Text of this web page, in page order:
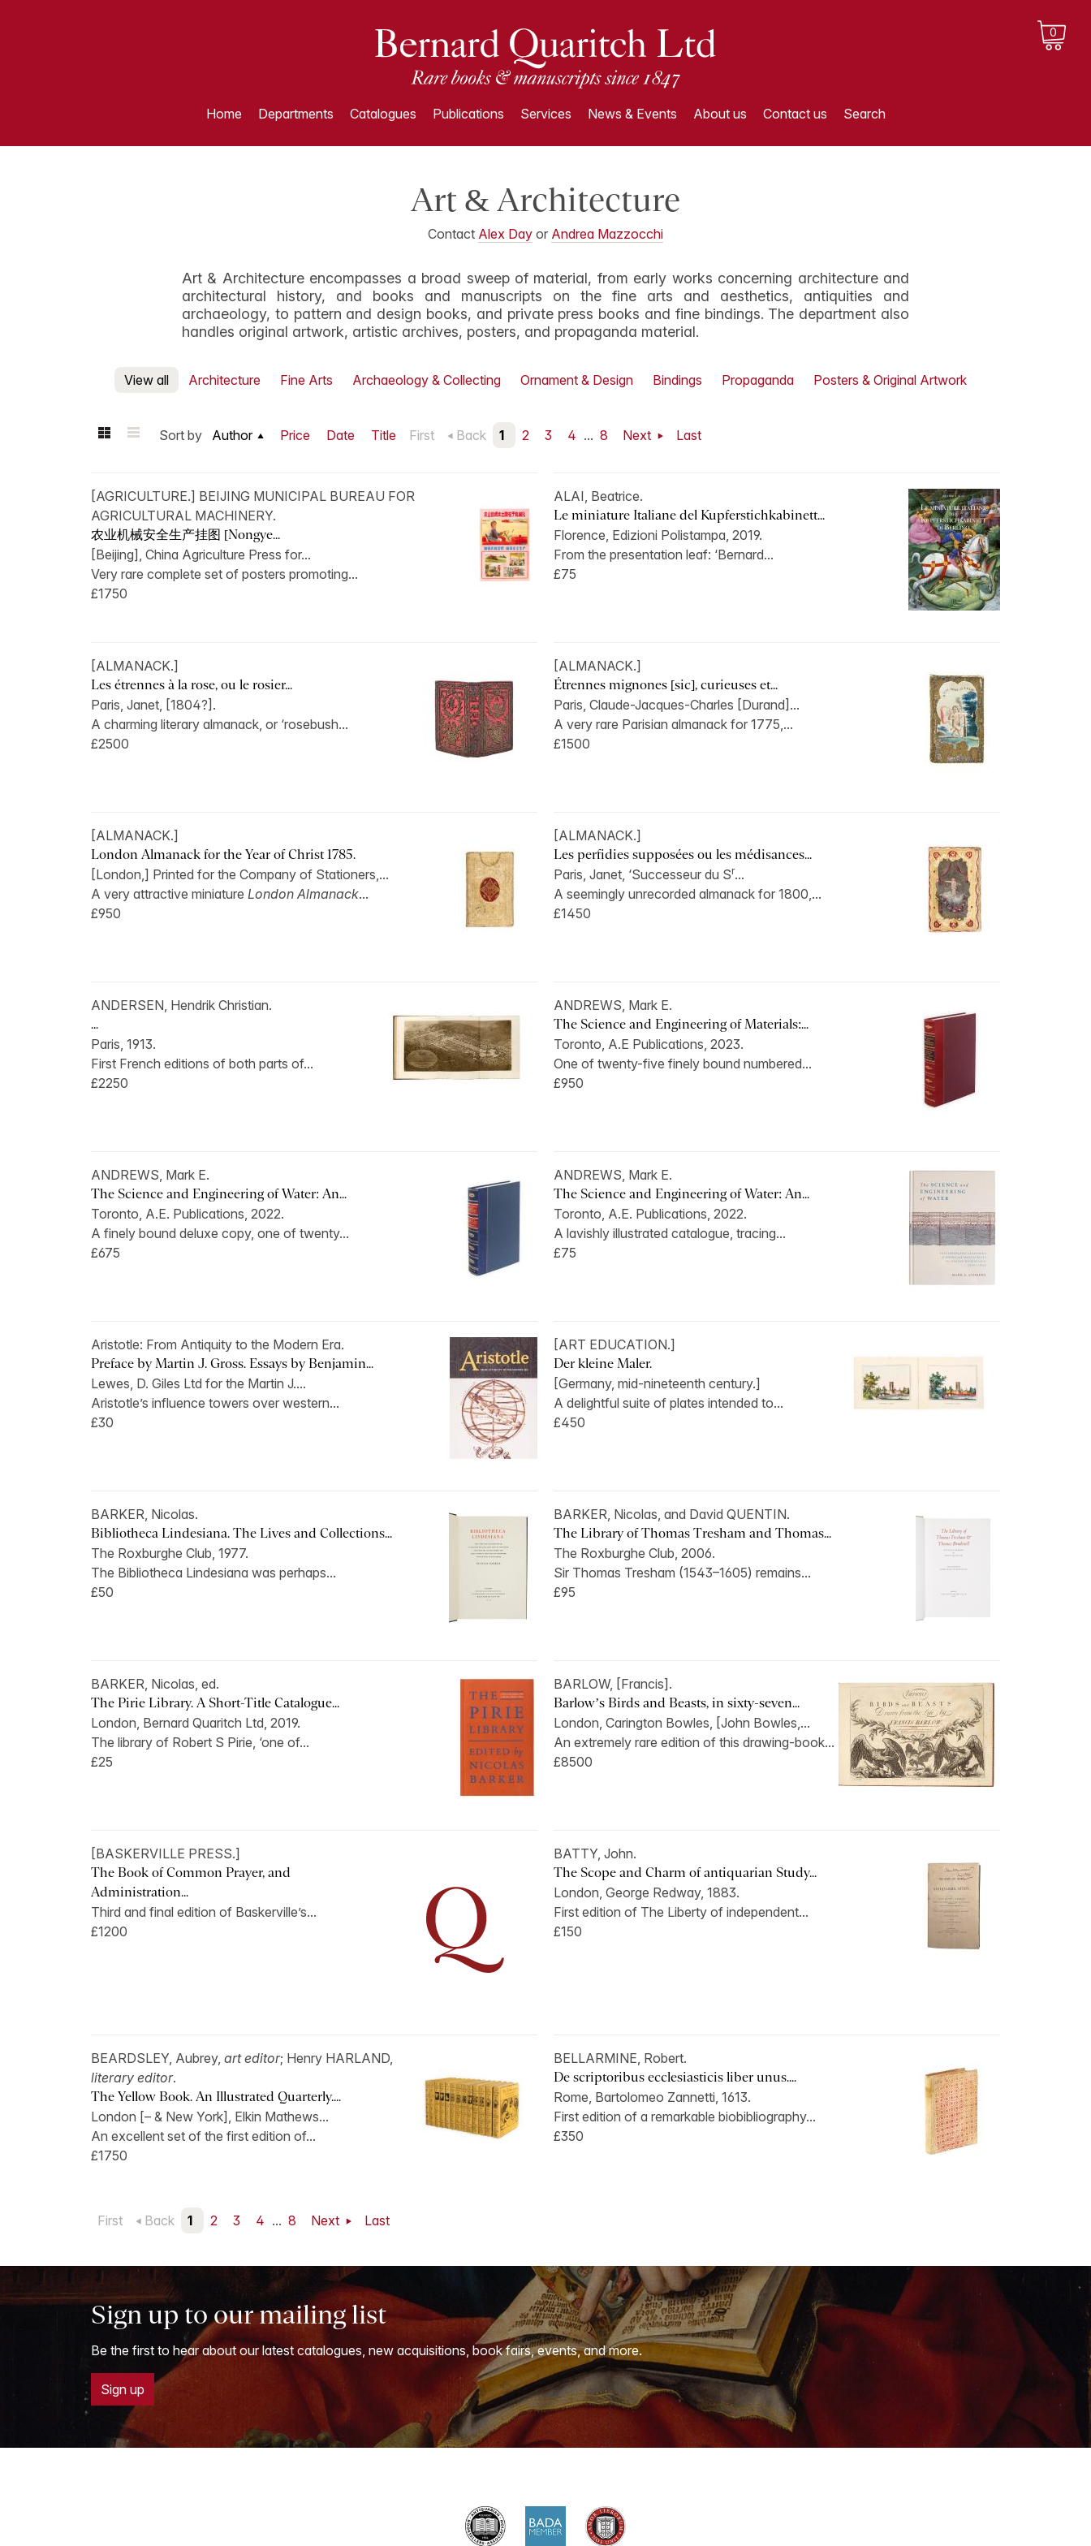
0
Home Departments Catalogues Publications Services News & Events About us Contact us Search
Art & Architecture
Contact Alex Day or Andrea Mazzocchi
Art & Architecture encompasses a broad sweep of material, from early works concerning architecture and
architectural history, and books and manuscripts on the fine arts and aesthetics, antiquities and
archaeology, to pattern and design books, and private press books and fine bindings. The department also
handles original artwork, artistic archives, posters, and propaganda material.
View all Architecture Fine Arts Archaeology & Collecting Ornament & Design Bindings Propaganda Posters & Original Artwork
Sort by Author Price Date Title First Back 1 2 3 4 ... 8 Next Last
[AGRICULTURE.] BEIJING MUNICIPAL BUREAU FOR
AGRICULTURAL MACHINERY.
农业机械安全生产挂图 [Nongye...
[Beijing], China Agriculture Press for...
Very rare complete set of posters promoting...
£1750
ALAI, Beatrice.
Le miniature Italiane del Kupferstichkabinett...
Florence, Edizioni Polistampa, 2019.
From the presentation leaf: ‘Bernard...
£75
[ALMANACK.]
Les étrennes à la rose, ou le rosier...
Paris, Janet, [1804?].
A charming literary almanack, or ‘rosebush...
£2500
[ALMANACK.]
Étrennes mignones [sic], curieuses et...
Paris, Claude-Jacques-Charles [Durand]...
A very rare Parisian almanack for 1775,...
£1500
[ALMANACK.]
London Almanack for the Year of Christ 1785.
[London,] Printed for the Company of Stationers,...
A very attractive miniature London Almanack...
£950
[ALMANACK.]
Les perfidies supposées ou les médisances...
Paris, Janet, ‘Successeur du Sr...
A seemingly unrecorded almanack for 1800,...
£1450
ANDERSEN, Hendrik Christian.
...
Paris, 1913.
First French editions of both parts of...
£2250
ANDREWS, Mark E.
The Science and Engineering of Materials:...
Toronto, A.E Publications, 2023.
One of twenty-five finely bound numbered...
£950
ANDREWS, Mark E.
The Science and Engineering of Water: An...
Toronto, A.E. Publications, 2022.
A finely bound deluxe copy, one of twenty...
£675
ANDREWS, Mark E.
The Science and Engineering of Water: An...
Toronto, A.E. Publications, 2022.
A lavishly illustrated catalogue, tracing...
£75
Aristotle: From Antiquity to the Modern Era.
Preface by Martin J. Gross. Essays by Benjamin...
Lewes, D. Giles Ltd for the Martin J....
Aristotle’s influence towers over western...
£30
[ART EDUCATION.]
Der kleine Maler.
[Germany, mid-nineteenth century.]
A delightful suite of plates intended to...
£450
BARKER, Nicolas.
Bibliotheca Lindesiana. The Lives and Collections...
The Roxburghe Club, 1977.
The Bibliotheca Lindesiana was perhaps...
£50
BARKER, Nicolas, and David QUENTIN.
The Library of Thomas Tresham and Thomas...
The Roxburghe Club, 2006.
Sir Thomas Tresham (1543–1605) remains...
£95
BARKER, Nicolas, ed.
The Pirie Library. A Short-Title Catalogue...
London, Bernard Quaritch Ltd, 2019.
The library of Robert S Pirie, ‘one of...
£25
BARLOW, [Francis].
Barlow’s Birds and Beasts, in sixty-seven...
London, Carington Bowles, [John Bowles,...
An extremely rare edition of this drawing-book...
£8500
[BASKERVILLE PRESS.]
The Book of Common Prayer, and
Administration...
Third and final edition of Baskerville’s...
£1200
BATTY, John.
The Scope and Charm of antiquarian Study...
London, George Redway, 1883.
First edition of The Liberty of independent...
£150
BEARDSLEY, Aubrey, art editor; Henry HARLAND,
literary editor.
The Yellow Book. An Illustrated Quarterly....
London [– & New York], Elkin Mathews...
An excellent set of the first edition of...
£1750
BELLARMINE, Robert.
De scriptoribus ecclesiasticis liber unus....
Rome, Bartolomeo Zannetti, 1613.
First edition of a remarkable biobibliography...
£350
First Back 1 2 3 4 ... 8 Next Last
Sign up to our mailing list
Be the first to hear about our latest catalogues, new acquisitions, book fairs, events, and more.
Sign up